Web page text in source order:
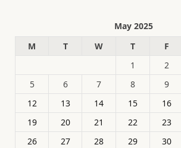
May 2025
M
T W T F
1
2
5
6 7 8 9
12
13 14 15 16
19
20 21 22 23
26
27 28 29 30